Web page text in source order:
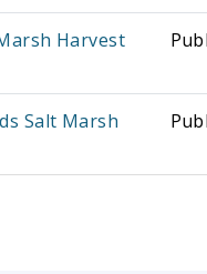
Harvest
Salt Marsh